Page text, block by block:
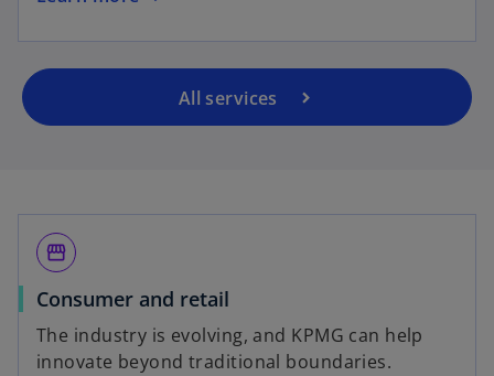
All services
storefront
Consumer and retail
The industry is evolving, and KPMG can help
innovate beyond traditional boundaries.